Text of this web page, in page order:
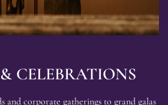
CELEBRATIONS
and corporate gatherings to grand galas